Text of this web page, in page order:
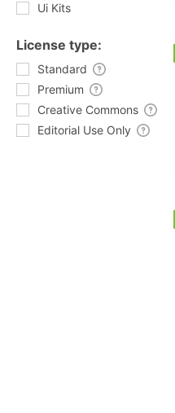
Ui Kits
License type:
Standard
Premium
Creative Commons
Editorial Use Only